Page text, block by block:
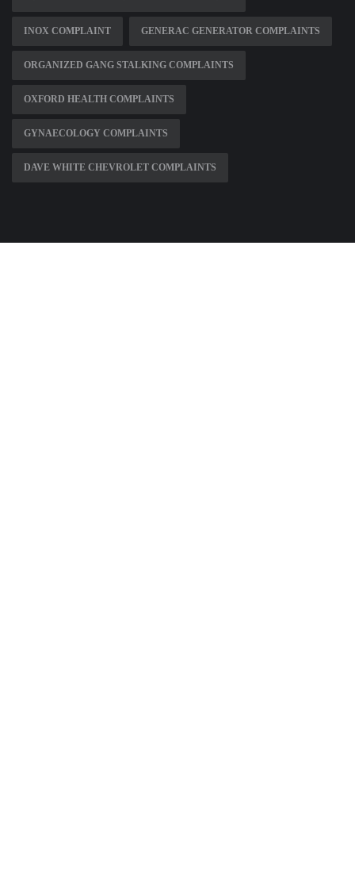
INOX COMPLAINT GENERAC GENERATOR COMPLAINTS
ORGANIZED GANG STALKING COMPLAINTS
OXFORD HEALTH COMPLAINTS
GYNAECOLOGY COMPLAINTS
DAVE WHITE CHEVROLET COMPLAINTS